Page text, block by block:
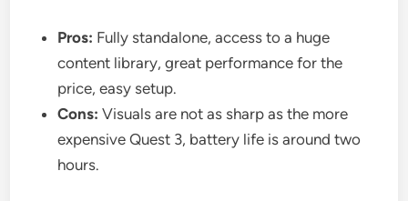
Pros: Fully standalone, access to a huge
content library, great performance for the
price, easy setup.
Cons: Visuals are not as sharp as the more
expensive Quest 3, battery life is around two
hours.